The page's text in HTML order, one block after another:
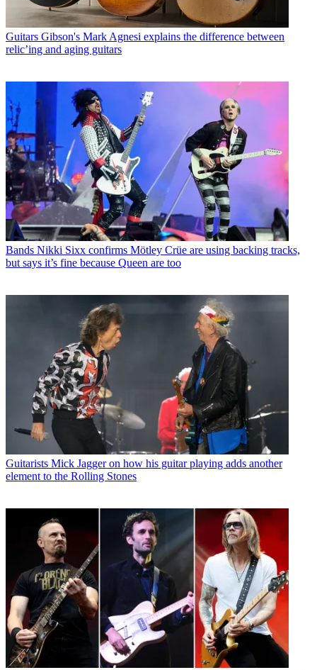
Guitars Gibson's Mark Agnesi explains the difference between
relic’ing and aging guitars
Bands Nikki Sixx confirms Mötley Crüe are using backing tracks,
but says it’s fine because Queen are too
Guitarists Mick Jagger on how his guitar playing adds another
element to the Rolling Stones